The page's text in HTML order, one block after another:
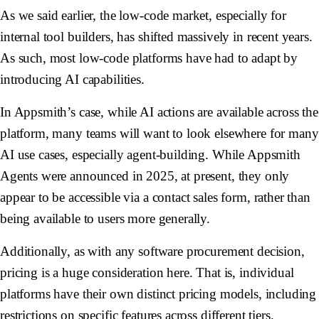
As we said earlier, the low-code market, especially for
internal tool builders, has shifted massively in recent years.
As such, most low-code platforms have had to adapt by
introducing AI capabilities.
In Appsmith’s case, while AI actions are available across the
platform, many teams will want to look elsewhere for many
AI use cases, especially agent-building. While Appsmith
Agents were announced in 2025, at present, they only
appear to be accessible via a contact sales form, rather than
being available to users more generally.
Additionally, as with any software procurement decision,
pricing is a huge consideration here. That is, individual
platforms have their own distinct pricing models, including
restrictions on specific features across different tiers.